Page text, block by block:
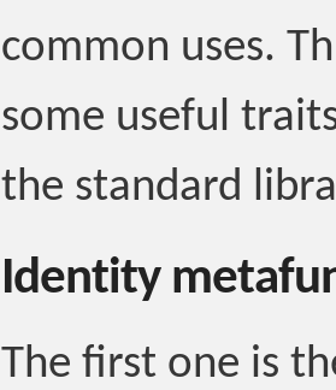
common uses.
some useful
the standard
Identity
The first one is